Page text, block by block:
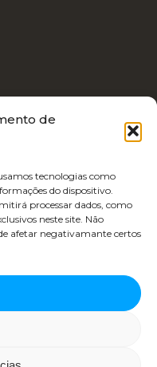
de
tecnologias como
do dispositivo.
processar dados, como
neste site. Não
afetar negativamante certos
byRepublica 45